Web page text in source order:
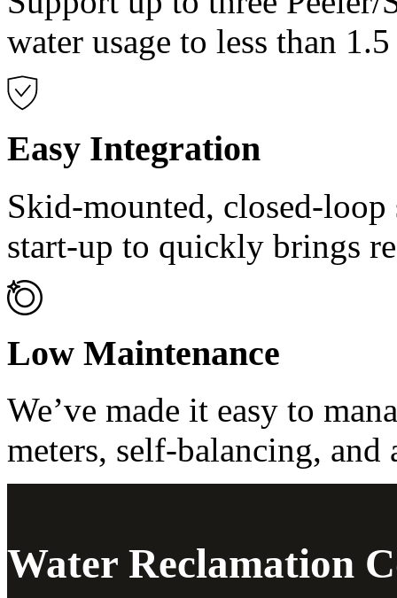
water usage to less than
Easy Integration
Skid-mounted, closed-
start-up to quickly brings
Low Maintenance
We’ve made it easy to
meters, self-balancing,
Water Reclamation